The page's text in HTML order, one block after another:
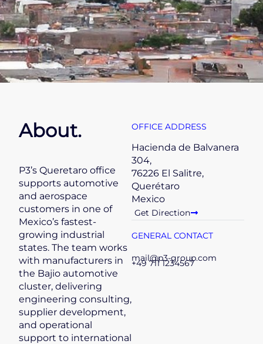
About.
P3’s Queretaro office
supports automotive
and aerospace
customers in one of
Mexico’s fastest-
growing industrial
states. The team works
with manufacturers in
the Bajio automotive
cluster, delivering
engineering consulting,
supplier development,
and operational
support to international
OFFICE ADDRESS
Hacienda de Balvanera
304,
76226 El Salitre,
Querétaro
Mexico
Get Direction
GENERAL CONTACT
mail@p3-group.com
+49 711 1234567